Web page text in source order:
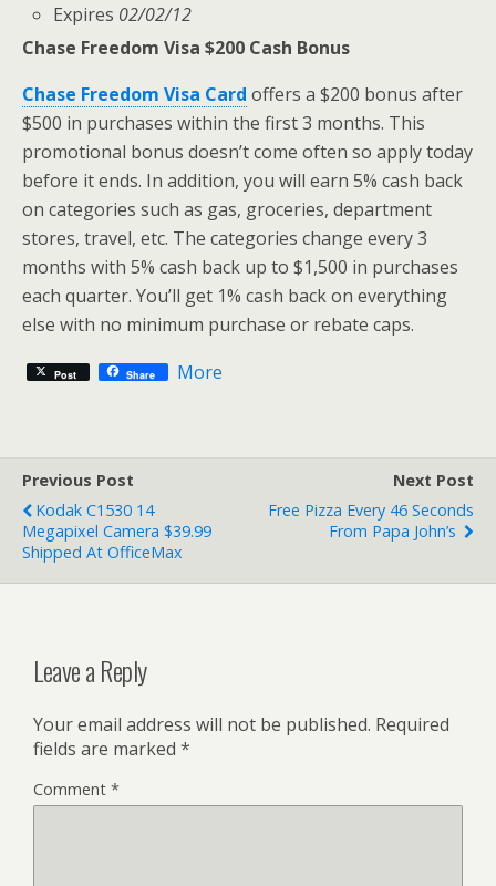
Expires 02/02/12
Chase Freedom Visa $200 Cash Bonus
Chase Freedom Visa Card offers a $200 bonus after
$500 in purchases within the first 3 months. This
promotional bonus doesn’t come often so apply today
before it ends. In addition, you will earn 5% cash back
on categories such as gas, groceries, department
stores, travel, etc. The categories change every 3
months with 5% cash back up to $1,500 in purchases
each quarter. You’ll get 1% cash back on everything
else with no minimum purchase or rebate caps.
Post Share More
Previous Post
Kodak C1530 14
Megapixel Camera $39.99
Shipped At OfficeMax
Next Post
Free Pizza Every 46 Seconds
From Papa John’s
Leave a Reply
Your email address will not be published. Required
fields are marked *
Comment *